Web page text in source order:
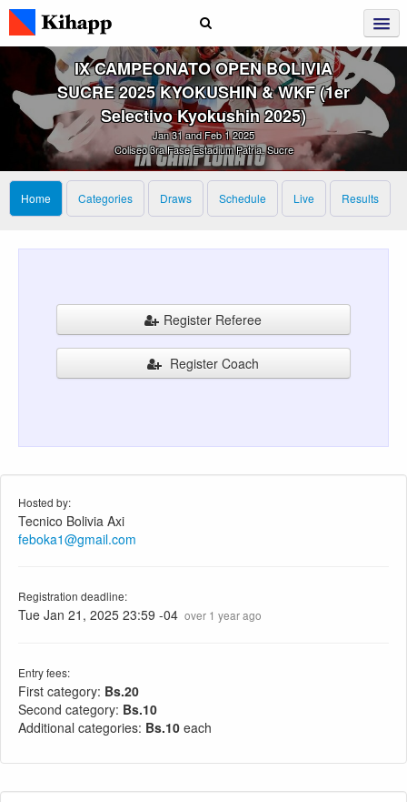
IX CAMPEONATO OPEN BOLIVIA
SUCRE 2025 KYOKUSHIN & WKF (1er
Selectivo Kyokushin 2025)
Jan 31 and Feb 1 2025
Coliseo 3ra Fase Estadium Patria, Sucre
Home Categories Draws Schedule Live Results
Register Referee
Register Coach
Hosted by:
Tecnico Bolivia Axi
feboka1@gmail.com
Registration deadline:
Tue Jan 21, 2025 23:59 -04 over 1 year ago
Entry fees:
First category: Bs.20
Second category: Bs.10
Additional categories: Bs.10 each